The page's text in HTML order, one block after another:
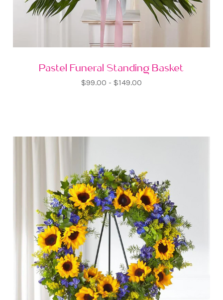
Pastel Funeral Standing Basket
$99.00 - $149.00